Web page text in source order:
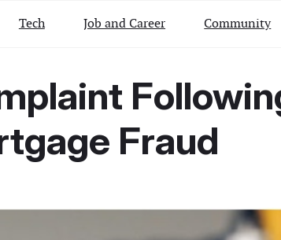
Tech Job and Career Community
Fraud